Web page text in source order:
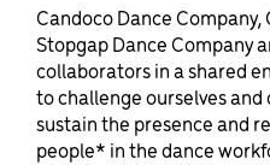
Candoco Dance
Stopgap Dance Company
collaborators in a shared
to challenge ourselves
sustain the presence and
people* in the dance